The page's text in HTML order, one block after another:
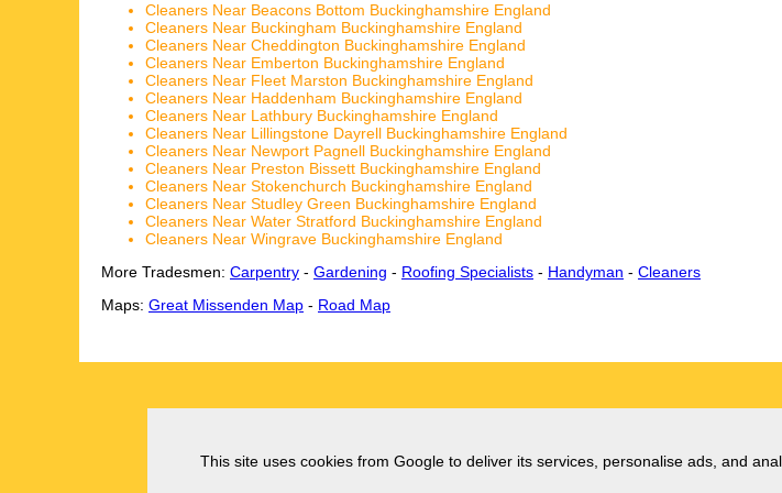
Cleaners Near Beacons Bottom Buckinghamshire England
Cleaners Near Buckingham Buckinghamshire England
Cleaners Near Cheddington Buckinghamshire England
Cleaners Near Emberton Buckinghamshire England
Cleaners Near Fleet Marston Buckinghamshire England
Cleaners Near Haddenham Buckinghamshire England
Cleaners Near Lathbury Buckinghamshire England
Cleaners Near Lillingstone Dayrell Buckinghamshire England
Cleaners Near Newport Pagnell Buckinghamshire England
Cleaners Near Preston Bissett Buckinghamshire England
Cleaners Near Stokenchurch Buckinghamshire England
Cleaners Near Studley Green Buckinghamshire England
Cleaners Near Water Stratford Buckinghamshire England
Cleaners Near Wingrave Buckinghamshire England
More Tradesmen: Carpentry - Gardening - Roofing Specialists - Handyman - Cleaners
Maps: Great Missenden Map - Road Map
This site uses cookies from Google to deliver its services, personalise ads, and